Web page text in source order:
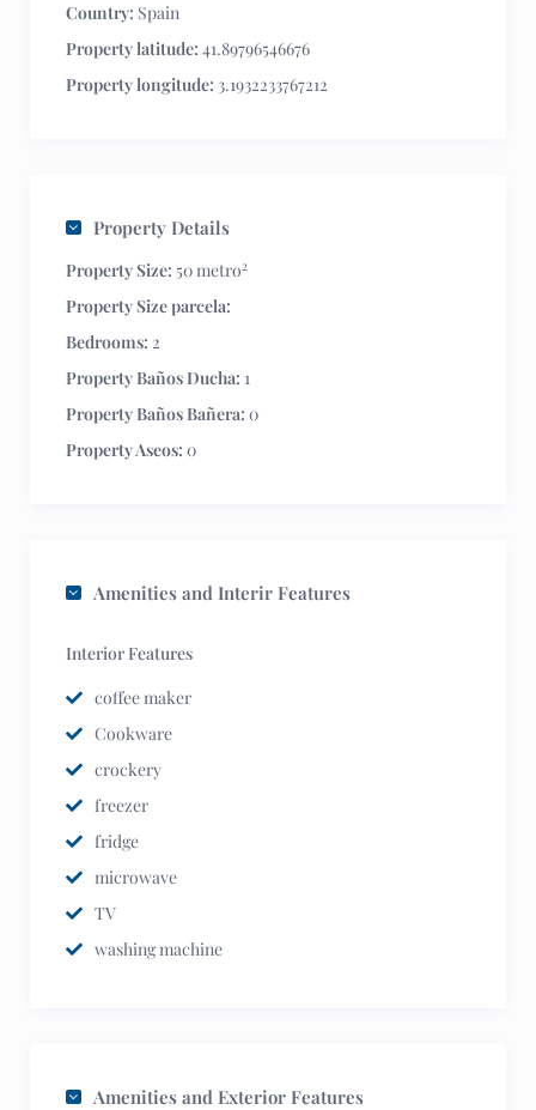
Country: Spain
Property latitude: 41.89796546676
Property longitude: 3.1932233767212
Property Details
Property Size: 50 metro2
Property Size parcela:
Bedrooms: 2
Property Baños Ducha: 1
Property Baños Bañera: 0
Property Aseos: 0
Amenities and Interir Features
Interior Features
coffee maker
Cookware
crockery
freezer
fridge
microwave
TV
washing machine
Amenities and Exterior Features